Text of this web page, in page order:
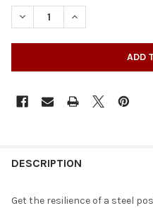
DECREASE QUANTITY OF 3"
INCREASE
DESCRIPTION
Get the resilience of a steel